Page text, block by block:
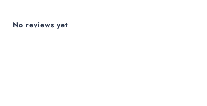
No reviews yet